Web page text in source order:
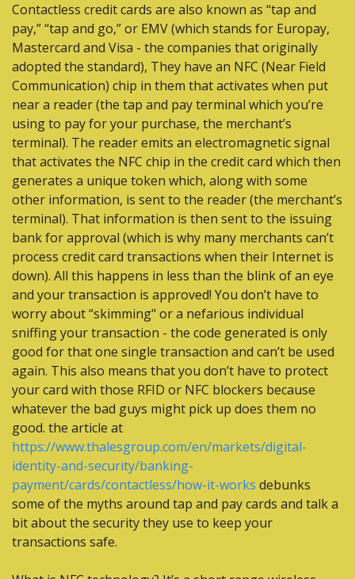
Contactless credit cards are also known as “tap and
pay,” “tap and go,” or EMV (which stands for Europay,
Mastercard and Visa - the companies that originally
adopted the standard), They have an NFC (Near Field
Communication) chip in them that activates when put
near a reader (the tap and pay terminal which you’re
using to pay for your purchase, the merchant’s
terminal). The reader emits an electromagnetic signal
that activates the NFC chip in the credit card which then
generates a unique token which, along with some
other information, is sent to the reader (the merchant’s
terminal). That information is then sent to the issuing
bank for approval (which is why many merchants can’t
process credit card transactions when their Internet is
down). All this happens in less than the blink of an eye
and your transaction is approved! You don’t have to
worry about “skimming" or a nefarious individual
sniffing your transaction - the code generated is only
good for that one single transaction and can’t be used
again. This also means that you don’t have to protect
your card with those RFID or NFC blockers because
whatever the bad guys might pick up does them no
https://www.thalesgroup.com/en/markets/digital-
identity-and-security/banking-
payment/cards/contactless/how-it-works debunks
some of the myths around tap and pay cards and talk a
bit about the security they use to keep your
transactions safe.